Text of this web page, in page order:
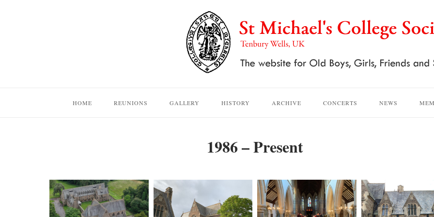
HOME REUNIONS GALLERY HISTORY ARCHIVE CONCERTS NEWS
1986 – Present